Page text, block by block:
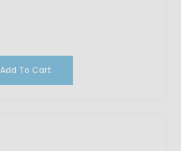
Add To Cart